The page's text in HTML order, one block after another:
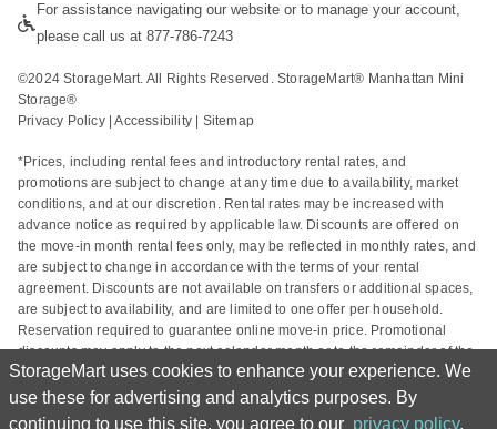
StorageMart uses cookies to enhance your experience. We
use these for advertising and analytics purposes. By
continuing to use this site, you agree to our privacy policy.
For assistance navigating our website or to manage your account,
please call us at 877-786-7243
©2024 StorageMart. All Rights Reserved. StorageMart® Manhattan Mini
Storage®
Privacy Policy | Accessibility Sitemap
*Prices, including rental fees and introductory rental rates, and
promotions are subject to change at any time due to availability, market
conditions, and at our discretion. Rental rates may be increased with
advance notice as required by applicable law. Discounts are offered on
the move-in month rental fees only, may be reflected in monthly rates, and
are subject to change in accordance with the terms of your rental
agreement. Discounts are not available on transfers or additional spaces,
are subject to availability, and are limited to one offer per household.
Reservation required to guarantee online move-in price. Promotional
discounts may apply to the next calendar month or to the remainder of the
current calendar month based on the rental start date. Actual space sizes
may vary from approximate size estimate and reservations do not
guarantee unit availability. Other charges, including taxes and additional